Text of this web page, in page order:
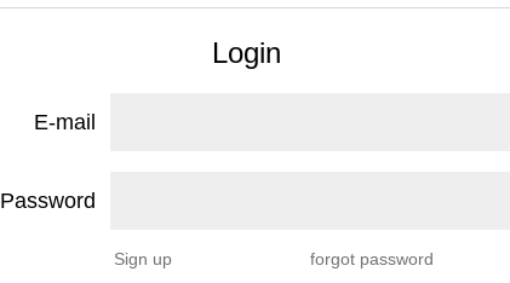
Login
E-mail
Password
Sign up forgot password